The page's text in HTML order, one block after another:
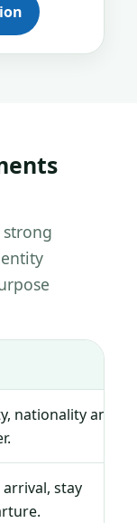
nationality and
stay